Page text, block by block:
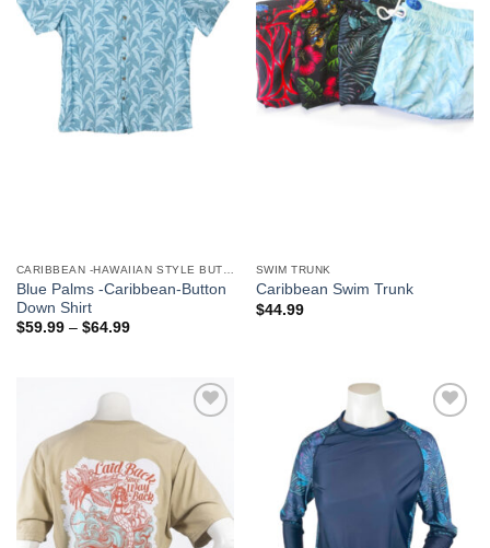
Blue Palms -Caribbean-Button
Down Shirt
$59.99– $64.99
SWIM TRUNK
Caribbean Swim Trunk
$44.99
Wishlist
Add to
Wishlist
We hope you enjoy!
Shop Now!